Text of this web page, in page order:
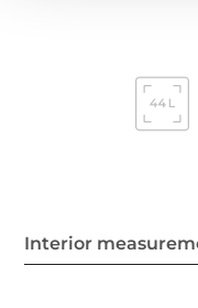
Interior